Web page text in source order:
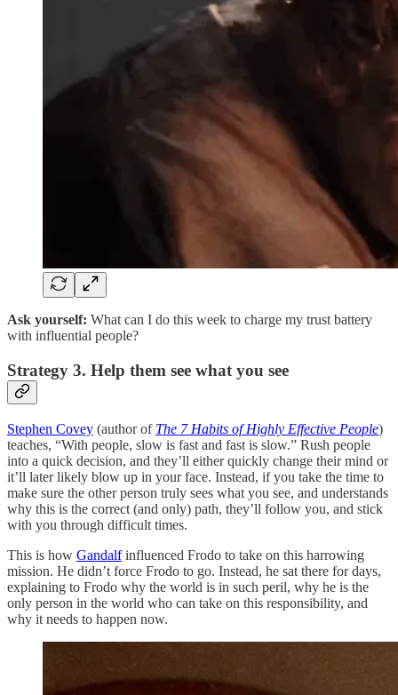
Ask yourself: What can I do this week to charge my trust battery
with influential people?
Strategy 3. Help them see what you see
Stephen Covey (author of The 7 Habits of Highly Effective People)
teaches, “With people, slow is fast and fast is slow.” Rush people
into a quick decision, and they’ll either quickly change their mind or
it’ll later likely blow up in your face. Instead, if you take the time to
make sure the other person truly sees what you see, and understands
why this is the correct (and only) path, they’ll follow you, and stick
with you through difficult times.
This is how Gandalfinfluenced Frodo to take on this harrowing
mission. He didn’t force Frodo to go. Instead, he sat there for days,
explaining to Frodo why the world is in such peril, why he is the
only person in the world who can take on this responsibility, and
why it needs to happen now.